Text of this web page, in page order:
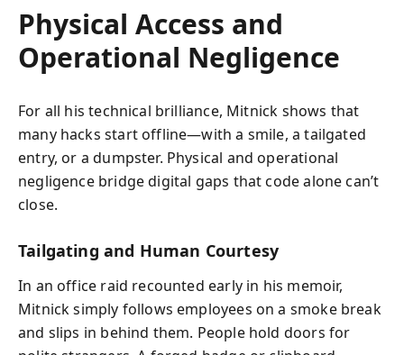
Physical Access and
Operational Negligence
For all his technical brilliance, Mitnick shows that
many hacks start offline—with a smile, a tailgated
entry, or a dumpster. Physical and operational
negligence bridge digital gaps that code alone can’t
close.
Tailgating and Human Courtesy
In an office raid recounted early in his memoir,
Mitnick simply follows employees on a smoke break
and slips in behind them. People hold doors for